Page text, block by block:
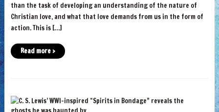
than the task of developing an understanding of the nature of
Christian love, and what that love demands from us in the form of
action. This is […]
Read more ›